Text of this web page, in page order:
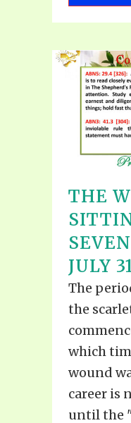
THE
JULY
The
the
which
wound
career is
until the